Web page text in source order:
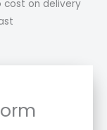
cost on delivery